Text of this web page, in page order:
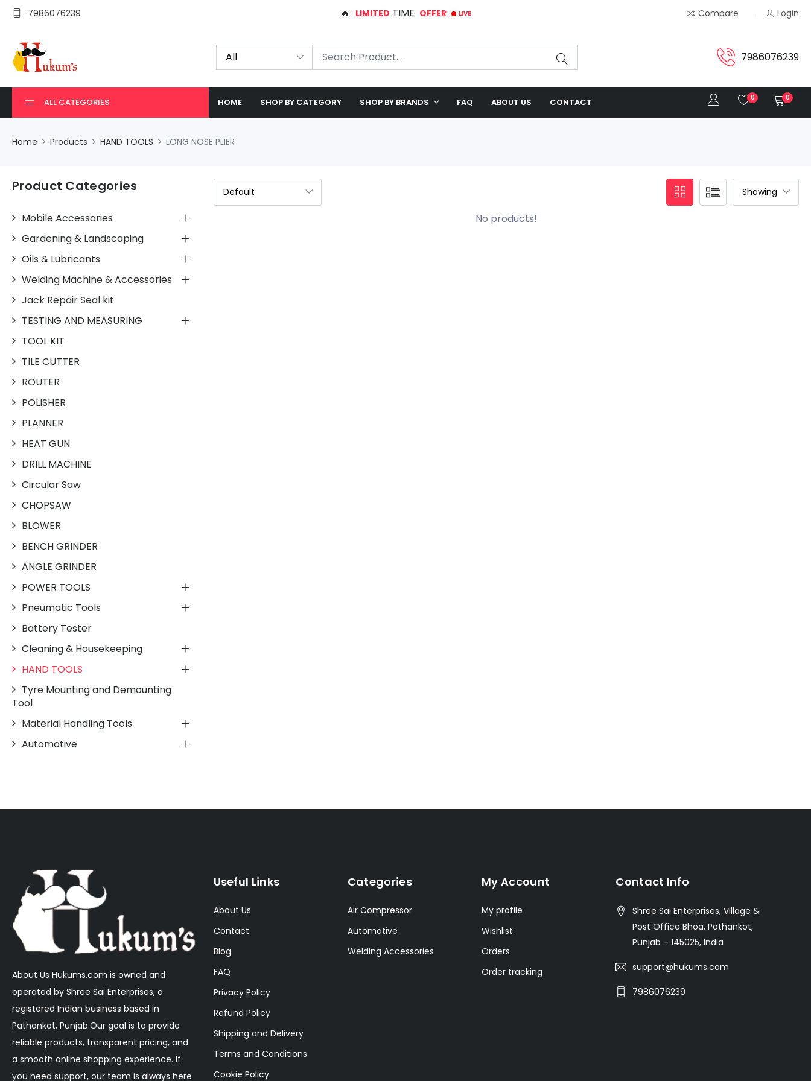
7986076239
🛠️ FREE SHIPPING ON ALL ORDERS
Compare Login
7986076239
ALL CATEGORIES HOME SHOP BY CATEGORY SHOP BY BRANDS FAQ ABOUT US CONTACT 0 0
Home Products HAND TOOLS LONG NOSE PLIER
No products!
Product Categories
Mobile Accessories
Gardening & Landscaping
Oils & Lubricants
Welding Machine & Accessories
Jack Repair Seal kit
TESTING AND MEASURING
TOOL KIT
TILE CUTTER
ROUTER
POLISHER
PLANNER
HEAT GUN
DRILL MACHINE
Circular Saw
CHOPSAW
BLOWER
BENCH GRINDER
ANGLE GRINDER
POWER TOOLS
Pneumatic Tools
Battery Tester
Cleaning & Housekeeping
HAND TOOLS
Tyre Mounting and Demounting
Tool
Material Handling Tools
Automotive
About Us Hukums.com is owned and
operated by Shree Sai Enterprises, a
registered Indian business based in
Pathankot, Punjab.Our goal is to provide
reliable products, transparent pricing, and
a smooth online shopping experience. If
you need support, our team is always here
Useful Links
About Us
Contact
Blog
FAQ
Privacy Policy
Refund Policy
Shipping and Delivery
Terms and Conditions
Cookie Policy
Categories
Air Compressor
Automotive
Welding Accessories
My Account
My profile
Wishlist
Orders
Order tracking
Contact Info
Shree Sai Enterprises, Village &
Post Office Bhoa, Pathankot,
Punjab – 145025, India
support@hukums.com
7986076239